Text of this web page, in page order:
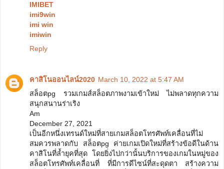
IMIBET
imi9win
imi win
imiwin
Reply
คาสิโนออนไลน์2020 March 10, 2022 at 5:47 AM
สล็อตpg รวมเกมส์สล็อตภาพงามเข้าใหม่ ไม่พลาดทุกความ
สนุกสนานร่าเริง
Am
December 27, 2021
เป็นอีกหนึ่งเทรนด์ใหม่ที่สายเกมสล็อตโทรศัพท์เคลื่อนที่ไม่
สมควรพลาดกับ สล็อตpg ค่ายเกมเปิดใหม่ที่สร้างข้อดีในด้าน
คาสิโนที่ล้ำยุคที่สุด โดยยิ่งไปกว่านั้นบริการของเกมในหมู่ของ
สล็อตโทรศัพท์เคลื่อนที่ ที่มีการดีไซน์ที่สะดุดตา สร้างความ